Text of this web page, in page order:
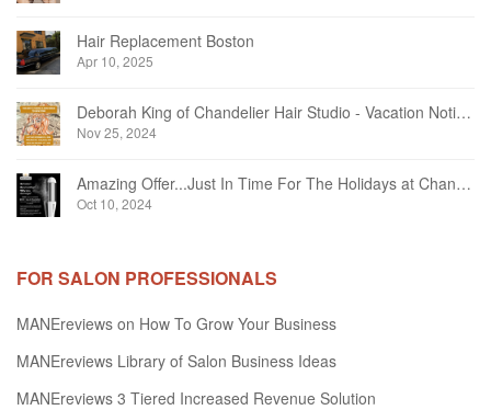
Hair Replacement Boston
Apr 10, 2025
Deborah King of Chandelier Hair Studio - Vacation Notice December 2024
Nov 25, 2024
Amazing Offer...Just In Time For The Holidays at Chandelier Hair Studio Oakville
Oct 10, 2024
FOR SALON PROFESSIONALS
MANEreviews on How To Grow Your Business
MANEreviews Library of Salon Business Ideas
MANEreviews 3 Tiered Increased Revenue Solution